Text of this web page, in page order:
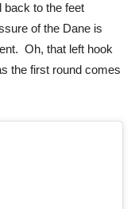
back to the feet
of the Dane is
Oh, that left hook
the first round comes